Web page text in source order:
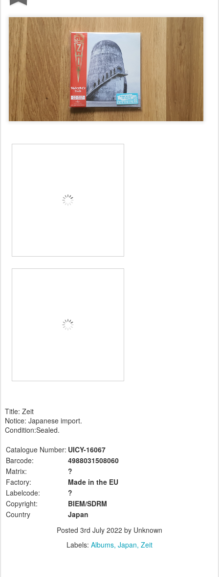
Title: Zeit
Notice: Japanese import.
Condition:Sealed.
Catalogue Number: UICY-16067
Barcode:
4988031508060
Matrix:
?
Factory:
Made in the EU
Labelcode:
?
Copyright:
BIEM/SDRM
Country
Japan
Posted 3rd July 2022 by Unknown
Labels: Albums Japan Zeit